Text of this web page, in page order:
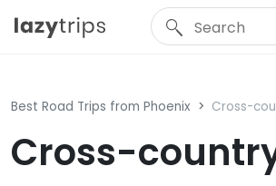
Best Road Trips from Phoenix Cross-
Cross-